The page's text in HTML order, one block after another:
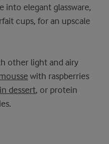
into elegant glassware,
cups, for an upscale
other light and airy
with raspberries
dessert, or protein